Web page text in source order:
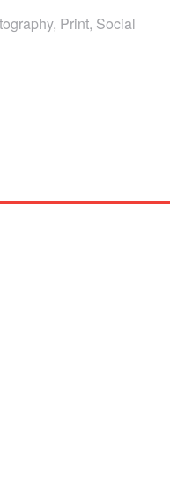
Print, Social